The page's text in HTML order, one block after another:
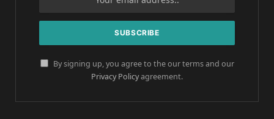
By signing up, you agree to the our terms and our
Privacy Policyagreement.